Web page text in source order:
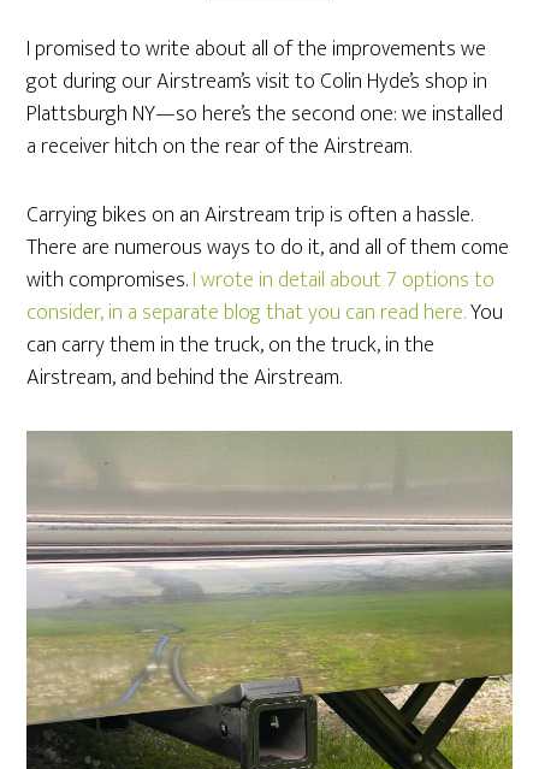
I promised to write about all of the improvements we
got during our Airstream’s visit to Colin Hyde’s shop in
Plattsburgh NY—so here’s the second one: we installed
a receiver hitch on the rear of the Airstream.
Carrying bikes on an Airstream trip is often a hassle.
There are numerous ways to do it, and all of them come
with compromises.I wrote in detail about 7 options to
consider, in a separate blog that you can read here.You
can carry them in the truck, on the truck, in the
Airstream, and behind the Airstream.